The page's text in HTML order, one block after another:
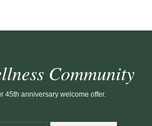
Community
45th anniversary welcome offer.